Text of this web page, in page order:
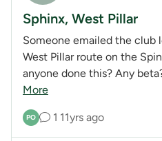
Sphinx, West Pillar
Someone emailed the club
West Pillar route on the
anyone done this? Any
More
PO 1 11yrs ago